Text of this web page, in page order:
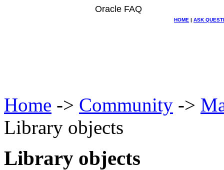
Oracle FAQ
HOME | ASK
Home -> Community ->
Library objects
Library objects